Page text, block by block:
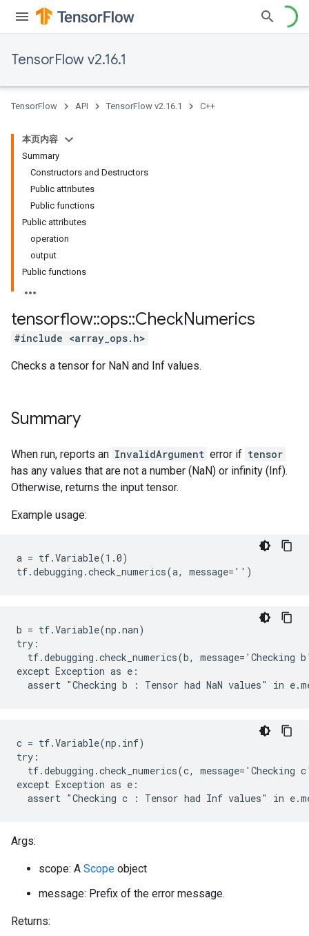
TensorFlow v2.16.1
TensorFlow API TensorFlow v2.16.1 C++
本页内容
Summary
Constructors and Destructors
Public attributes
Public functions
Public attributes
operation
output
Public functions
tensorflow::ops::CheckNumerics
#include <array_ops.h>
Checks a tensor for NaN and Inf values.
Summary
When run, reports an InvalidArgument error if tensor
has any values that are not a number (NaN) or infinity (Inf).
Otherwise, returns the input tensor.
Example usage:
a = tf.Variable(1.0)
tf.debugging.check_numerics(a, message='')
b = tf.Variable(np.nan)
try:
tf.debugging.check_numerics(b, message='Checking
except Exception as e:
assert "Checking b : Tensor had NaN values" in
c = tf.Variable(np.inf)
try:
tf.debugging.check_numerics(c, message='Checking
except Exception as e:
assert "Checking c : Tensor had Inf values" in
Args:
scope: A Scope object
message: Prefix of the error message.
Returns: